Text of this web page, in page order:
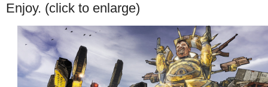
Enjoy. (click to enlarge)